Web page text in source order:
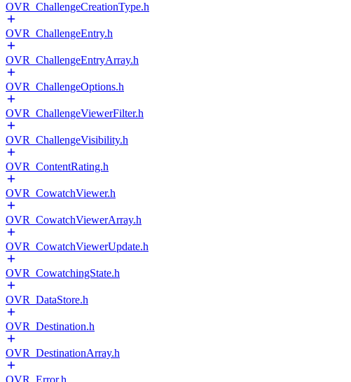
OVR_ChallengeCreationType.h
OVR_ChallengeEntry.h
OVR_ChallengeEntryArray.h
OVR_ChallengeOptions.h
OVR_ChallengeViewerFilter.h
OVR_ChallengeVisibility.h
OVR_ContentRating.h
OVR_CowatchViewer.h
OVR_CowatchViewerArray.h
OVR_CowatchViewerUpdate.h
OVR_CowatchingState.h
OVR_DataStore.h
OVR_Destination.h
OVR_DestinationArray.h
OVR_Error.h